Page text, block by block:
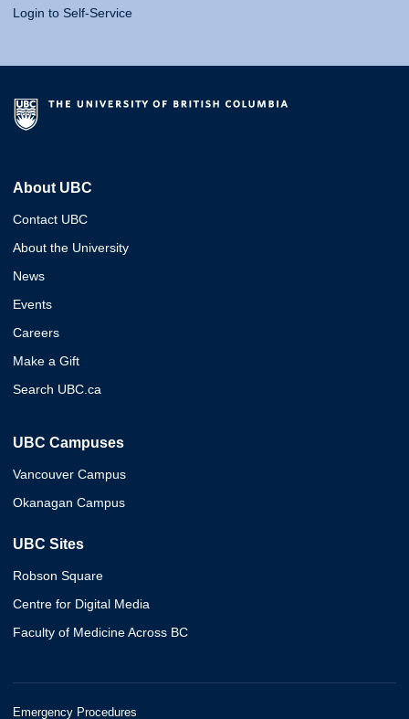
Login to Self-Service
About UBC
Contact UBC
About the University
News
Events
Careers
Make a Gift
Search UBC.ca
UBC Campuses
Vancouver Campus
Okanagan Campus
UBC Sites
Robson Square
Centre for Digital Media
Faculty of Medicine Across BC
Emergency Procedures